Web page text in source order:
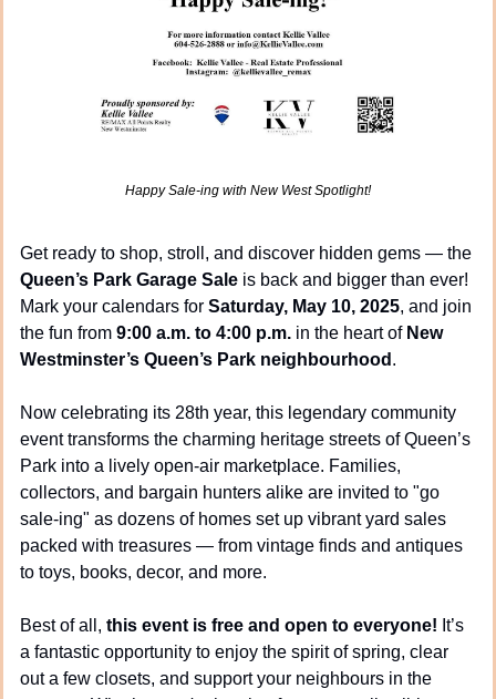
Happy Sale-ing with New West Spotlight!
Queen’s Park Garage Sale is back and bigger than ever!
Mark your calendars for Saturday, May 10, 2025, and join
the fun from 9:00 a.m. to 4:00 p.m. in the heart of New
Westminster’s Queen’s Park neighbourhood .
Now celebrating its 28th year, this legendary community
event transforms the charming heritage streets of Queen’s
Park into a lively open-air marketplace. Families,
collectors, and bargain hunters alike are invited to "go
sale-ing" as dozens of homes set up vibrant yard sales
packed with treasures — from vintage finds and antiques
to toys, books, decor, and more.
Best of all, this event is free and open to everyone! It’s
a fantastic opportunity to enjoy the spirit of spring, clear
out a few closets, and support your neighbours in the